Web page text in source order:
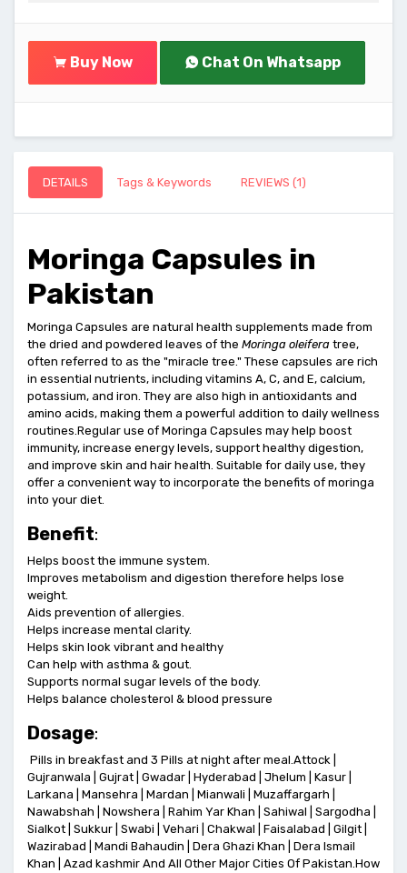
Buy Now Chat On Whatsapp
DETAILS Tags & Keywords REVIEWS (1)
Moringa Capsules in
Pakistan
Moringa Capsules are natural health supplements made from
the dried and powdered leaves of the Moringa oleifera tree,
often referred to as the "miracle tree." These capsules are rich
in essential nutrients, including vitamins A, C, and E, calcium,
potassium, and iron. They are also high in antioxidants and
amino acids, making them a powerful addition to daily wellness
routines.Regular use of Moringa Capsules may help boost
immunity, increase energy levels, support healthy digestion,
and improve skin and hair health. Suitable for daily use, they
offer a convenient way to incorporate the benefits of moringa
into your diet.
Benefit:
Helps boost the immune system.
Improves metabolism and digestion therefore helps lose
weight.
Aids prevention of allergies.
Helps increase mental clarity.
Helps skin look vibrant and healthy
Can help with asthma & gout.
Supports normal sugar levels of the body.
Helps balance cholesterol & blood pressure
Dosage:
Pills in breakfast and 3 Pills at night after meal.Attock |
Gujranwala | Gujrat | Gwadar | Hyderabad | Jhelum | Kasur |
Larkana | Mansehra | Mardan | Mianwali | Muzaffargarh |
Nawabshah | Nowshera | Rahim Yar Khan | Sahiwal | Sargodha |
Sialkot | Sukkur | Swabi | Vehari | Chakwal | Faisalabad | Gilgit |
Wazirabad | Mandi Bahaudin | Dera Ghazi Khan | Dera Ismail
Khan | Azad kashmir And All Other Major Cities Of Pakistan.How